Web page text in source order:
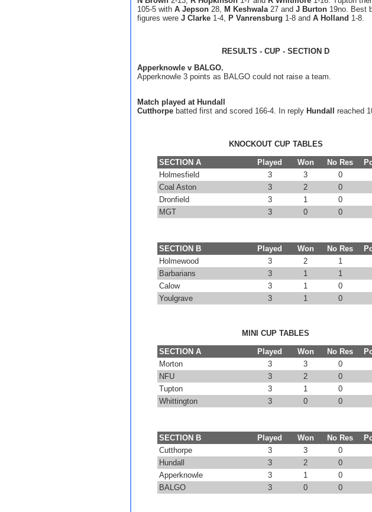
105-5 with A Jepson 28, M Keshwala27 and J Burton 19no. Best
figures were J Clarke 1-4, P Vanrensburg 1-8 and A Holland 1-8.
RESULTS - CUP - SECTION D
Apperknowle v BALGO.
Apperknowle 3 points as BALGO could not raise a team.
Match played at Hundall
Cutthorpe batted first and scored 166-4. In reply Hundall reached
KNOCKOUT CUP TABLES
SECTION A Played Won No Res
Holmesfield
3 3 0
Coal Aston
3 2 0
Dronfield
3 1 0
MGT
3 0 0
SECTION B Played Won No Res
Holmewood
3 2 1
Barbarians
3 1 1
Calow
3 1 0
Youlgrave
3 1 0
MINI CUP TABLES
SECTION A Played Won No Res
Morton
3 3 0
NFU
3 2 0
Tupton
3 1 0
Whittington
3 0 0
SECTION B Played Won No Res
Cutthorpe
3 3 0
Hundall
3 2 0
Apperknowle
3 1 0
BALGO
3 0 0